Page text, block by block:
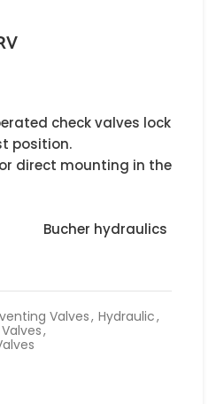
check valves lock
position.
direct mounting in the
Bucher hydraulics
Valves, Hydraulic,
,